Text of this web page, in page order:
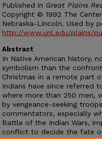
Published in Great Plains
Copyright © 1992 The
Nebraska-Lincoln. Used by
http://www.unl.edu/plains/
Abstract
In Native American history,
symbolism than the
Christmas in a remote part
Indians have since referred
where more than 250 men,
by vengeance-seeking
commentators, especially
Battle of the Indian Wars,
conflict to decide the fate
scholars follow the